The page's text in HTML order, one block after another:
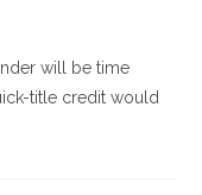
will be time
title credit would